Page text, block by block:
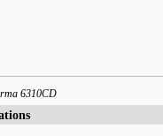
6310CD